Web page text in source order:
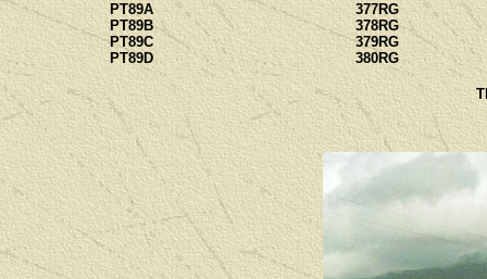
PT89A
PT89B
PT89C
PT89D
377RG
378RG
379RG
380RG